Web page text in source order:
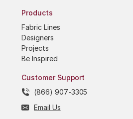
Products
Fabric Lines
Designers
Projects
Be Inspired
Customer Support
(866) 907-3305
Email Us